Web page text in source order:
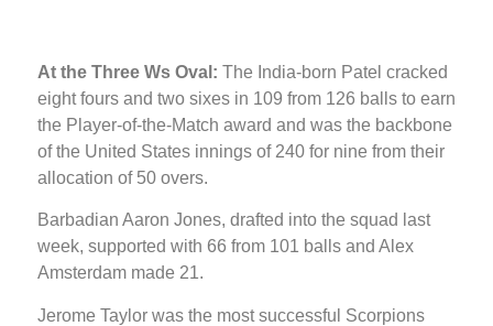
At the Three Ws Oval: The India-born Patel cracked
eight fours and two sixes in 109 from 126 balls to earn
the Player-of-the-Match award and was the backbone
of the United States innings of 240 for nine from their
allocation of 50 overs.
Barbadian Aaron Jones, drafted into the squad last
week, supported with 66 from 101 balls and Alex
Amsterdam made 21.
Jerome Taylor was the most successful Scorpions